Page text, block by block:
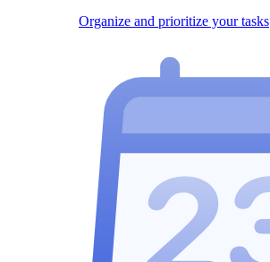
Organize and prioritize your tasks